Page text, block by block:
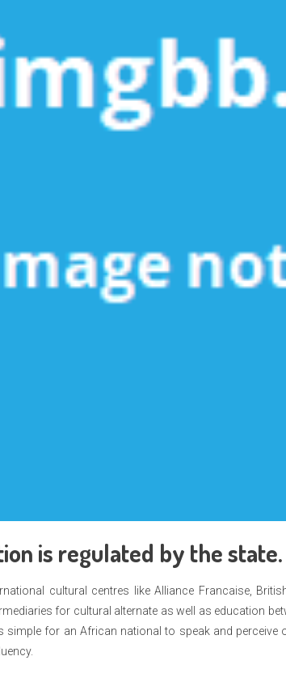
is regulated by the state.
cultural centres like Alliance Francaise,
for cultural alternate as well as education
simple for an African national to speak and perceive